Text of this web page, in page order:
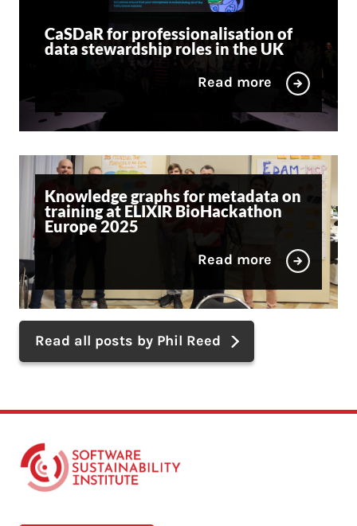
CaSDaR for professionalisation of
data stewardship roles in the UK
Read more
Knowledge graphs for metadata on
training at ELIXIR BioHackathon
Europe 2025
Read more
Read all posts by Phil Reed